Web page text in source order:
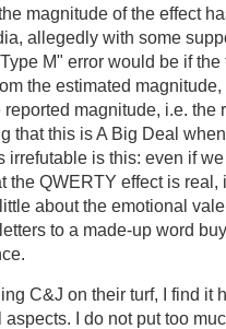
magnitude of the effect
allegedly with some
M" error would be if
the estimated
magnitude, i.e. the
that this is A Big Deal
irrefutable is this: even if
the QWERTY effect is real,
about the emotional
to a made-up word
C&J on their turf, I find it
I do not put too